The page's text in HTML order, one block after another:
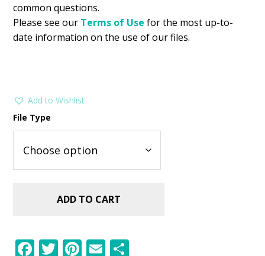
common questions.
Please see our Terms of Use for the most up-to-
date information on the use of our files.
Add to Wishlist
File Type
ADD TO CART
F T Pi E